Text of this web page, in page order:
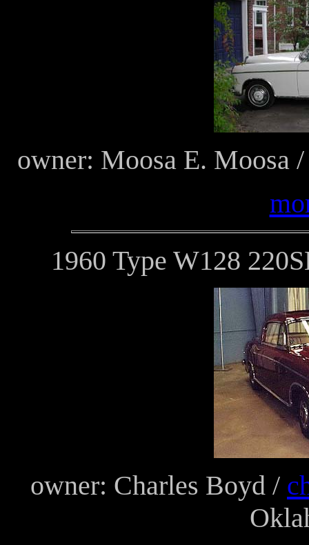
owner: Moosa E. Moosa
1960 Type W128
owner: Charles Boyd /